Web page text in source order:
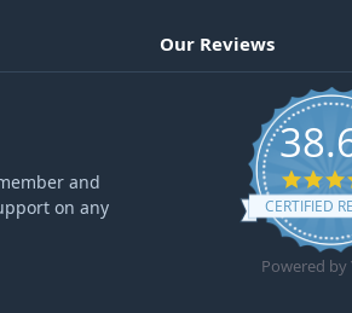
and
on any
Our Reviews
CERTIFIED
Powered by